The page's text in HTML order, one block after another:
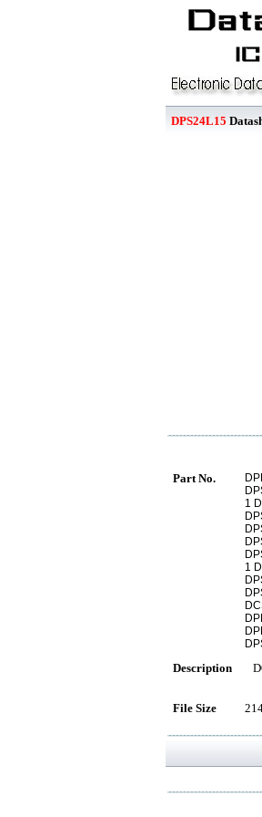
DPS24L15
Part No.
1
1
Description
File Size